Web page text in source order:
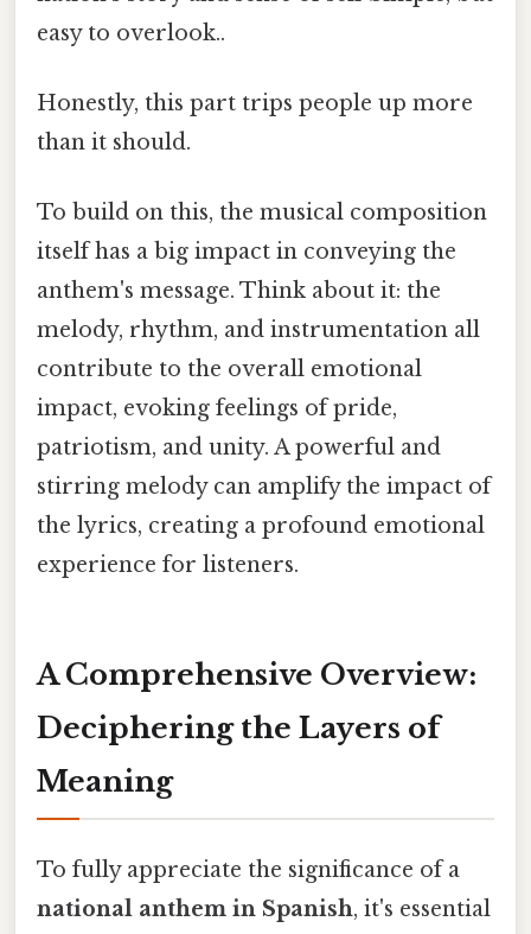
easy to overlook..
Honestly, this part trips people up more
than it should.
To build on this, the musical composition
itself has a big impact in conveying the
anthem's message. Think about it: the
melody, rhythm, and instrumentation all
contribute to the overall emotional
impact, evoking feelings of pride,
patriotism, and unity. A powerful and
stirring melody can amplify the impact of
the lyrics, creating a profound emotional
experience for listeners.
A Comprehensive Overview:
Deciphering the Layers of
Meaning
To fully appreciate the significance of a
national anthem in Spanish, it's essential